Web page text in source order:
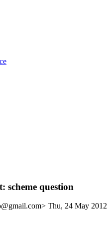
scheme question
Thu, 24 May 2012